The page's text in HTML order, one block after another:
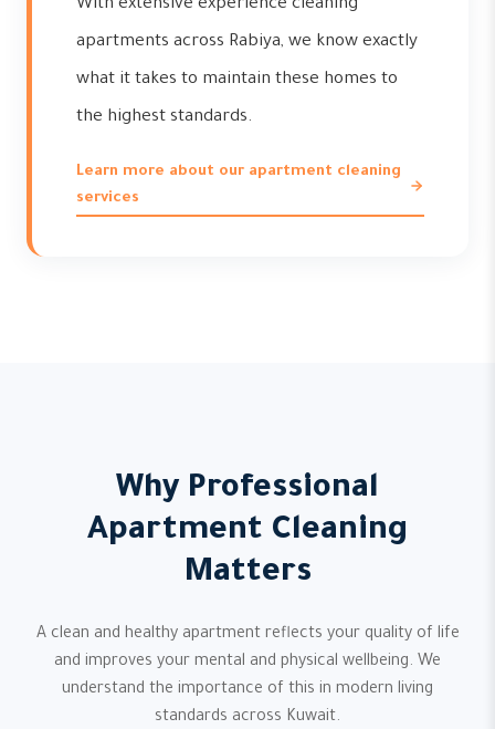
With extensive experience cleaning
apartments across Rabiya, we know exactly
what it takes to maintain these homes to
the highest standards.
Learn more about our apartment cleaning
services
Why Professional
Apartment Cleaning
Matters
A clean and healthy apartment reflects your quality of life
and improves your mental and physical wellbeing. We
understand the importance of this in modern living
standards across Kuwait.